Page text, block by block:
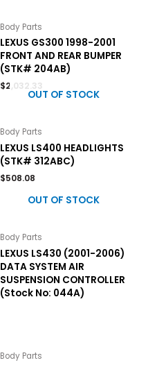
Body Parts
LEXUS GS300 1998-2001
FRONT AND REAR BUMPER
(STK# 204AB)
$2,032.33
OUT OF STOCK
Body Parts
LEXUS LS400 HEADLIGHTS
(STK# 312ABC)
$508.08
OUT OF STOCK
Body Parts
LEXUS LS430 (2001-2006)
DATA SYSTEM AIR
SUSPENSION CONTROLLER
(Stock No: 044A)
Body Parts